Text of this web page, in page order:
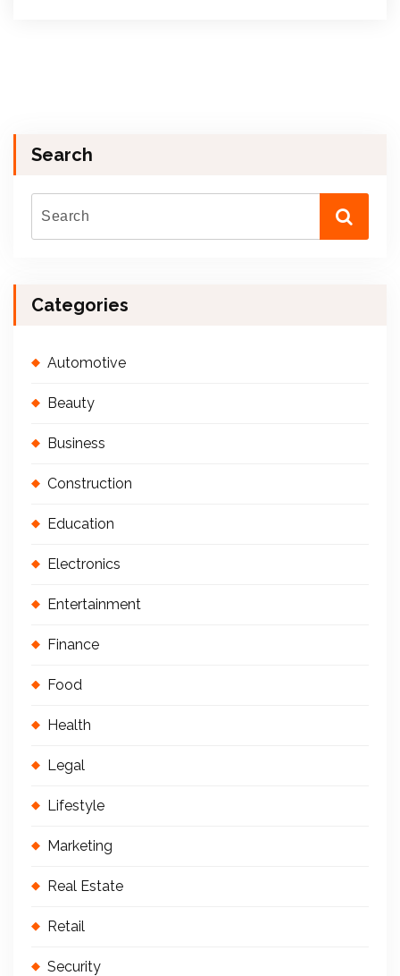
Search
Categories
Automotive
Beauty
Business
Construction
Education
Electronics
Entertainment
Finance
Food
Health
Legal
Lifestyle
Marketing
Real Estate
Retail
Security